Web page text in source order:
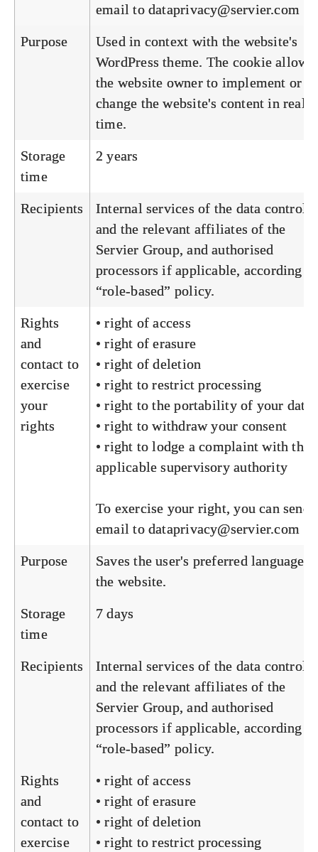
email to dataprivacy@servier.com
Purpose
Used in context with the website's
WordPress theme. The cookie allows
the website owner to implement or
change the website's content in real
time.
Storage
time
2 years
Recipients
Internal services of the data
and the relevant affiliates of the
Servier Group, and authorised
processors if applicable, according
“role-based” policy.
Rights
and
contact to
exercise
your
rights
• right of access
• right of erasure
• right of deletion
• right to restrict processing
• right to the portability of your data
• right to withdraw your consent
• right to lodge a complaint with the
applicable supervisory authority
To exercise your right, you can send
email to dataprivacy@servier.com
Purpose
Saves the user's preferred language
the website.
Storage
time
7 days
Recipients
Internal services of the data
and the relevant affiliates of the
Servier Group, and authorised
processors if applicable, according
“role-based” policy.
Rights
and
contact to
exercise
• right of access
• right of erasure
• right of deletion
• right to restrict processing